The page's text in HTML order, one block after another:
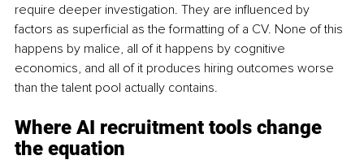
require deeper investigation. They are influenced by
factors as superficial as the formatting of a CV. None of this
happens by malice, all of it happens by cognitive
economics, and all of it produces hiring outcomes worse
than the talent pool actually contains.
Where AI recruitment tools change
the equation